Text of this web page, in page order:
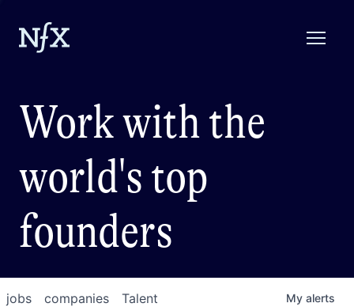
Work with the
world's top
founders
jobs companies Talent My alerts